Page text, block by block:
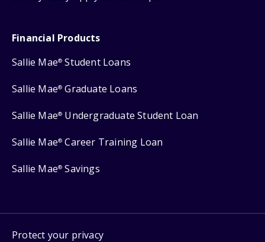
Financial Products
Sallie Mae® Student Loans
Sallie Mae® Graduate Loans
Sallie Mae® Undergraduate Student Loan
Sallie Mae® Career Training Loan
Sallie Mae® Savings
Protect your privacy